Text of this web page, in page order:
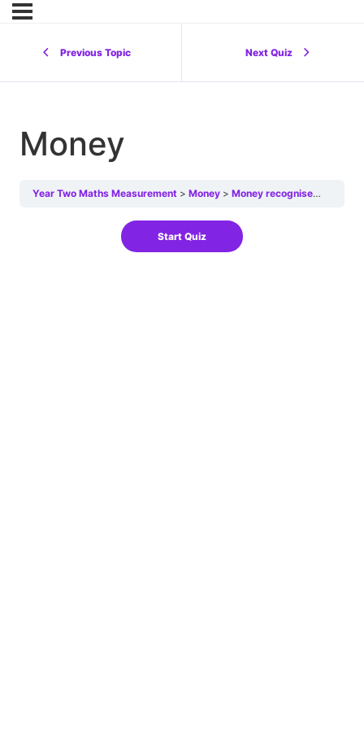
Previous Topic Next Quiz
Money
Year Two Maths Measurement Money Money recognise